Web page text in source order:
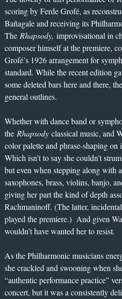
scoring by Ferde Grofé, as
Bañagale and receiving its
The Rhapsody, improvisational in
composer himself at the premiere,
Grofé’s 1926 arrangement for
standard. While the recent edition
some deleted bars here and there,
general outlines.
Whether with dance band or
the Rhapsody classical music, and
color palette and phrase-shaping
Which isn’t to say she couldn’t
but even when stepping along with
saxophones, brass, violins, banjo,
giving her part the kind of depth
Rachmaninoff. (The latter,
played the premiere.) And given
wouldn’t have wanted her to resist.
As the Philharmonic musicians
she crackled and swooning when
“authentic performance practice”
concert, but it was a consistently